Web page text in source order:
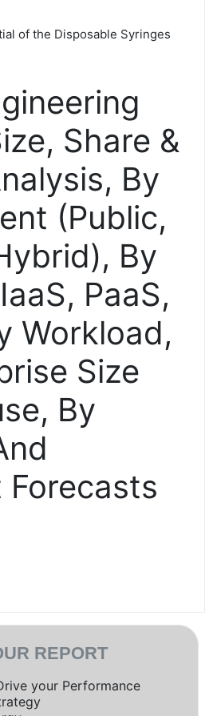
of the Disposable Syringes
Share &
By
(Public,
By
PaaS,
Workload,
Size
By
Forecasts
REPORT
your Performance